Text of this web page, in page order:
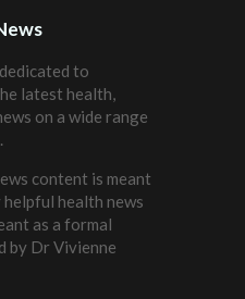
to
latest health,
on a wide range
content is meant
health news
as a formal
by Dr Vivienne